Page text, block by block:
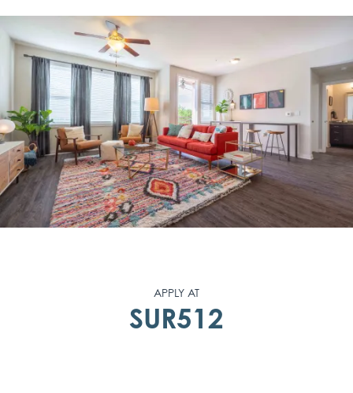
APPLY AT
SUR512